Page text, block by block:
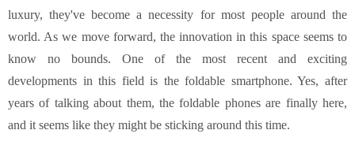
luxury, they've become a necessity for most people around the
world. As we move forward, the innovation in this space seems to
know no bounds. One of the most recent and exciting
developments in this field is the foldable smartphone. Yes, after
years of talking about them, the foldable phones are finally here,
and it seems like they might be sticking around this time.